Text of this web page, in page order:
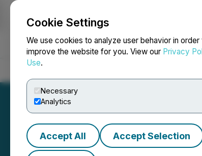
Cookie Settings
We use cookies to analyze user behavior in
improve the website for you. View our Privacy
Use.
Necessary
Analytics
Accept All Accept Selection
NEWSFILE